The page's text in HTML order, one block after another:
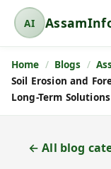
AI
A
s
s
a
Home Blogs
Soil Erosion and
Long-Term Solutions
← All blog